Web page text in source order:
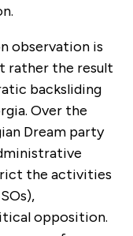
observation is
rather the result
backsliding
Over the
Dream party
the activities
opposition.